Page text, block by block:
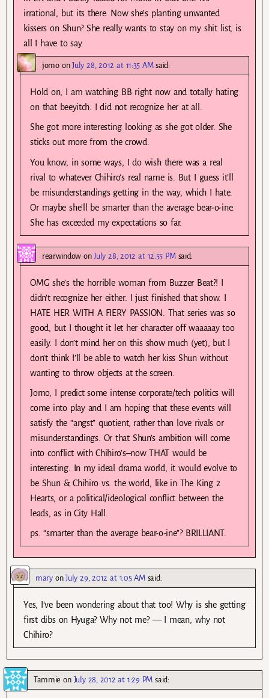
irrational, but its there. Now she’s planting unwanted
kissers on Shun? She really wants to stay on my shit list, is
all I have to say.
jomoonJuly 28, 2012 at 11:35 AM said:
Hold on, I am watching BB right now and totally hating
on that beeyitch. I did not recognize her at all.
She got more interesting looking as she got older. She
sticks out more from the crowd.
You know, in some ways, I do wish there was a real
rival to whatever Chihiro’s real name is. But I guess it’ll
be misunderstandings getting in the way, which I hate.
Or maybe she’ll be smarter than the average bear-o-ine.
She has exceeded my expectations so far.
rearwindowonJuly 28, 2012 at 12:55 PM said:
OMG she’s the horrible woman from Buzzer Beat?! I
didn’t recognize her either. I just finished that show. I
HATE HER WITH A FIERY PASSION. That series was so
good, but I thought it let her character off waaaaay too
easily. I don’t mind her on this show much (yet), but I
don’t think I’ll be able to watch her kiss Shun without
wanting to throw objects at the screen.
Jomo, I predict some intense corporate/tech politics will
come into play and I am hoping that these events will
satisfy the “angst” quotient, rather than love rivals or
misunderstandings. Or that Shun’s ambition will come
into conflict with Chihiro’s–now THAT would be
interesting. In my ideal drama world, it would evolve to
be Shun & Chihiro vs. the world, like in The King 2
Hearts, or a political/ideological conflict between the
leads, as in City Hall.
ps. “smarter than the average bear-o-ine”? BRILLIANT.
maryonJuly 29, 2012 at 1:05 AM said:
Yes, I’ve been wondering about that too! Why is she getting
first dibs on Hyuga? Why not me? — I mean, why not
Chihiro?
Tammie on July 28, 2012 at 1:29 PM said: